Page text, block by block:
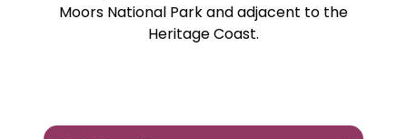
Moors National Park and adjacent to the
Heritage Coast.